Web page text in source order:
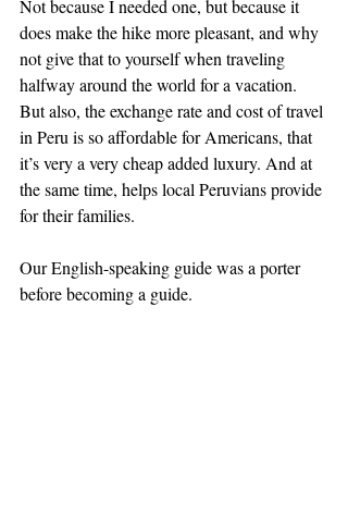
Not because I needed one, but because it
does make the hike more pleasant, and why
not give that to yourself when traveling
halfway around the world for a vacation.
But also, the exchange rate and cost of travel
in Peru is so affordable for Americans, that
it’s very a very cheap added luxury. And at
the same time, helps local Peruvians provide
for their families.
Our English-speaking guide was a porter
before becoming a guide.